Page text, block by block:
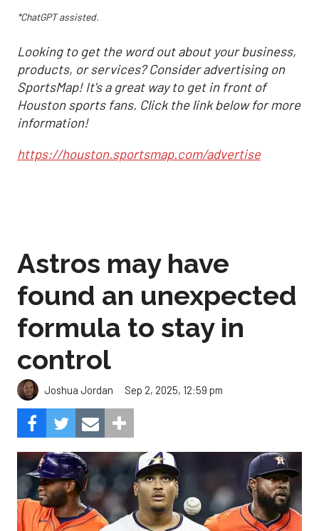
*ChatGPT assisted.
Looking to get the word out about your business,
products, or services? Consider advertising on
SportsMap! It's a great way to get in front of
Houston sports fans. Click the link below for more
information!
https://houston.sportsmap.com/advertise
Astros may have
found an unexpected
formula to stay in
control
Joshua Jordan Sep 2, 2025, 12:59 pm